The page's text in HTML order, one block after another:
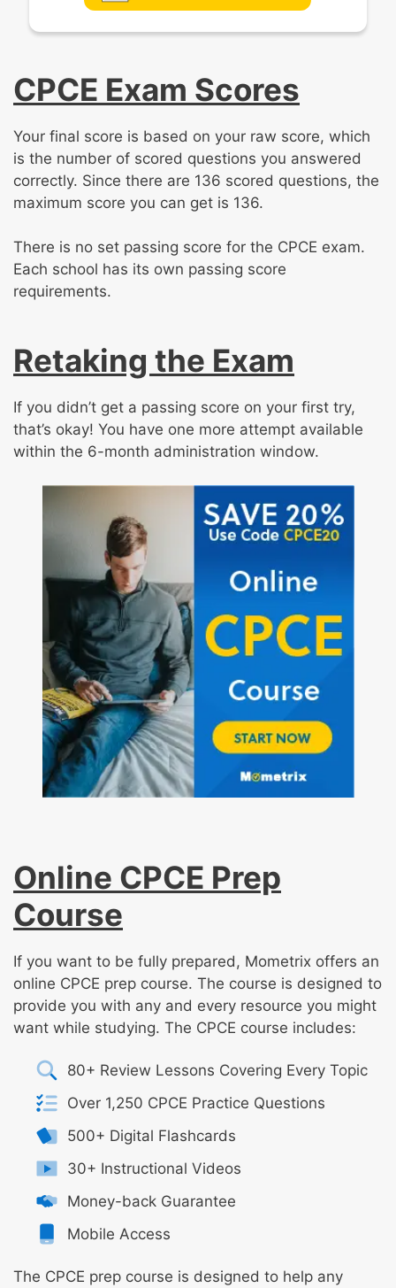
CPCE Exam Scores
Your final score is based on your raw score, which
is the number of scored questions you answered
correctly. Since there are 136 scored questions, the
maximum score you can get is 136.
There is no set passing score for the CPCE exam.
Each school has its own passing score
requirements.
Retaking the Exam
If you didn’t get a passing score on your first try,
that’s okay! You have one more attempt available
within the 6-month administration window.
Online CPCE Prep
Course
If you want to be fully prepared, Mometrix offers an
online CPCE prep course. The course is designed to
provide you with any and every resource you might
want while studying. The CPCE course includes:
80+ Review Lessons Covering Every Topic
Over 1,250 CPCE Practice Questions
500+ Digital Flashcards
30+ Instructional Videos
Money-back Guarantee
Mobile Access
The CPCE prep course is designed to help any